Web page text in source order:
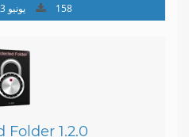
04 يونيو 2013 158
Folder 1.2.0